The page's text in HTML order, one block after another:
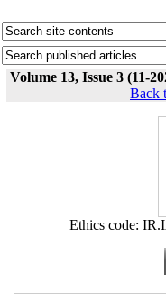
Volume 13, Issue 3 (11-
Back
Ethics code: